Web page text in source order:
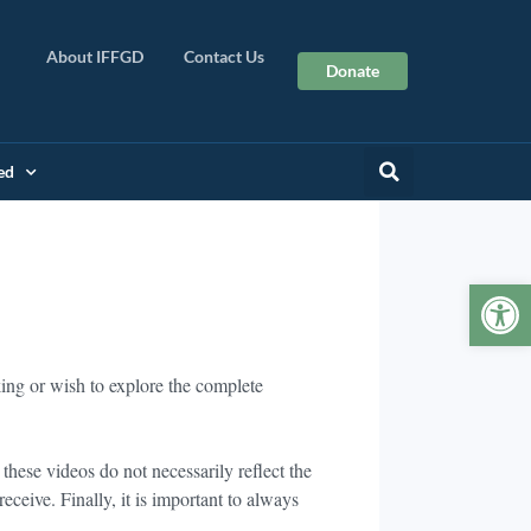
About IFFGD Contact Us
Donate
or wish to explore the complete
videos do not necessarily reflect the
Finally, it is important to always